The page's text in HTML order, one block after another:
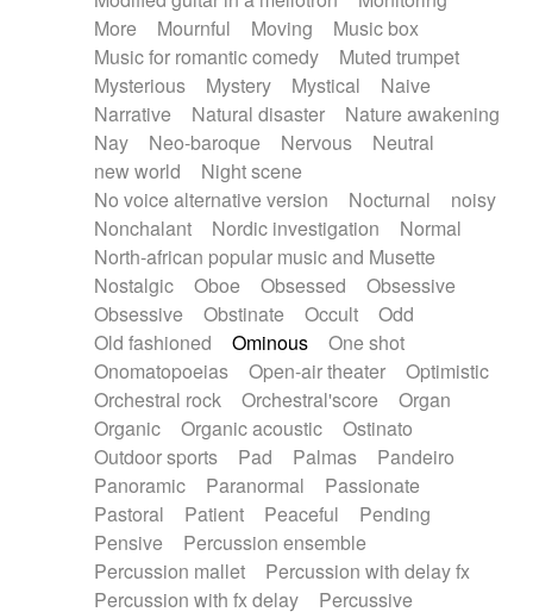
More
Mournful Moving
Music box
Music for romantic comedy
Muted trumpet
Mysterious
Mystery Mystical
Naive
Narrative
Natural disaster
Nature awakening
Nay
Neo-baroque Nervous
Neutral
new world
Night scene
No voice alternative version
Nocturnal
noisy
Nonchalant
Nordic investigation
Normal
North-african popular music and Musette
Nostalgic
Oboe Obsessed
Obsessive
Obsessive
Obstinate Occult
Odd
Old fashioned
Ominous
One shot
Onomatopoeias
Open-air theater
Optimistic
Orchestral rock
Orchestral'score
Organ
Organic
Organic acoustic
Ostinato
Outdoor sports
Pad Palmas
Pandeiro
Panoramic
Paranormal
Passionate
Pastoral
Patient Peaceful
Pending
Pensive
Percussion ensemble
Percussion mallet
Percussion with delay fx
Percussion with fx delay
Percussive